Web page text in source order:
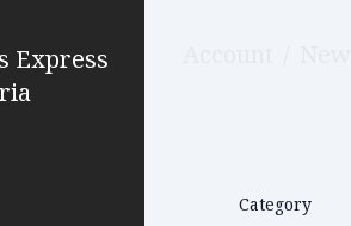
Express
Category